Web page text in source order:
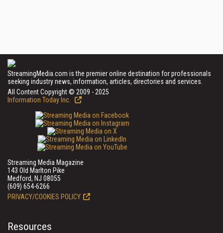
StreamingMedia.com is the premier online destination for professionals
seeking industry news, information, articles, directories and services.
All Content Copyright © 2009 - 2025
Information Today Inc.
Streaming Media Magazine
143 Old Marlton Pike
Medford, NJ 08055
(609) 654-6266
PRIVACY/COOKIES POLICY
Resources